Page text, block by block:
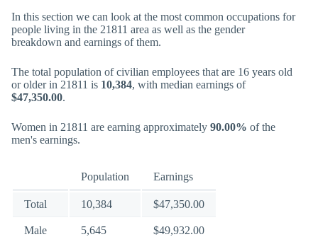
In this section we can look at the most common occupations for
people living in the 21811 area as well as the gender
breakdown and earnings of them.
The total population of civilian employees that are 16 years old
or older in 21811 is 10,384, with median earnings of
$47,350.00.
Women in 21811 are earning approximately 90.00% of the
men's earnings.
Population Earnings
Total 10,384 $47,350.00
Male 5,645 $49,932.00